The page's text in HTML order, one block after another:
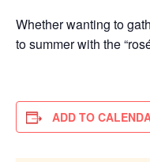
Whether wanting to
to summer with the
ADD TO